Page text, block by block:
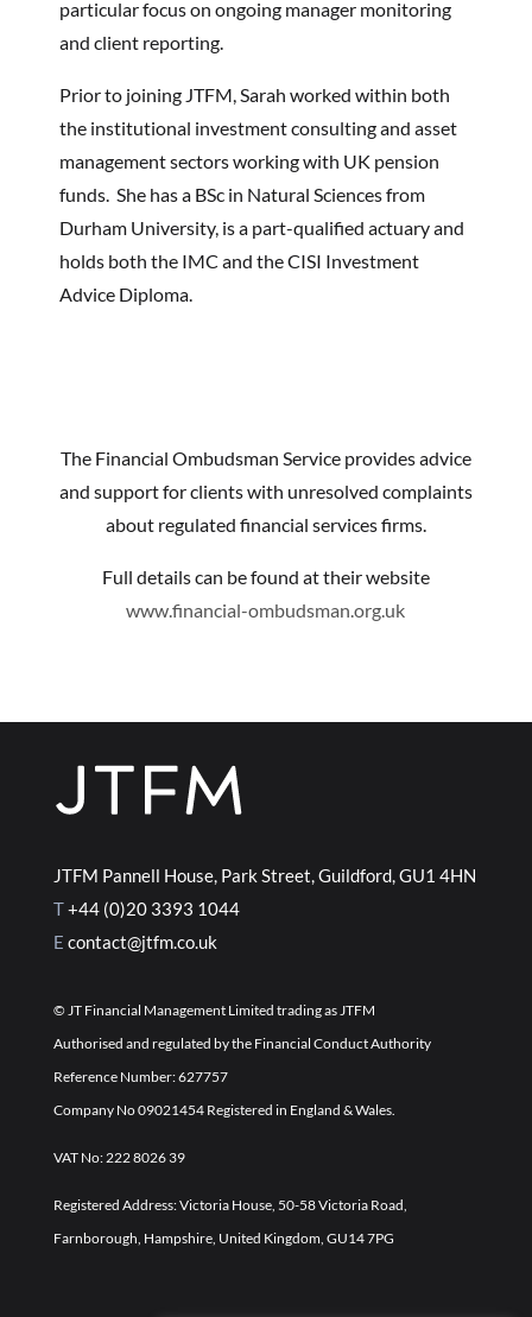
particular focus on ongoing manager monitoring
and client reporting.
Prior to joining JTFM, Sarah worked within both
the institutional investment consulting and asset
management sectors working with UK pension
funds. She has a BSc in Natural Sciences from
Durham University, is a part-qualified actuary and
holds both the IMC and the CISI Investment
Advice Diploma.
The Financial Ombudsman Service provides advice
and support for clients with unresolved complaints
about regulated financial services firms.
Full details can be found at their website
www.financial-ombudsman.org.uk
JTFM Pannell House, Park Street, Guildford, GU1 4HN
T+44 (0)20 3393 1044
E contact@jtfm.co.uk
© JT Financial Management Limited trading as JTFM
Authorised and regulated by the Financial Conduct Authority
Reference Number: 627757
Company No 09021454 Registered in England & Wales.
VAT No: 222 8026 39
Registered Address: Victoria House, 50-58 Victoria Road,
Farnborough, Hampshire, United Kingdom, GU14 7PG